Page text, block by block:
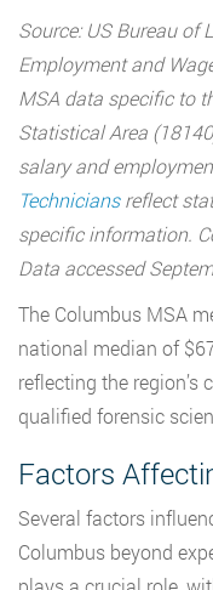
Source: US Bureau of
Employment and
MSA data specific to
Statistical Area
salary and
Techniciansreflect
specific information.
Data accessed
The Columbus MSA
national median of
reflecting the
qualified forensic
Factors
Several factors
Columbus beyond